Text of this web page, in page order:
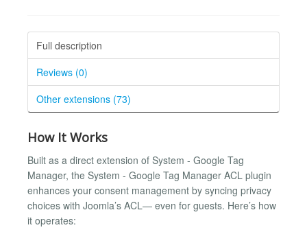
Full description
Reviews (0)
Other extensions (73)
How It Works
Built as a direct extension of System - Google Tag
Manager, the System - Google Tag Manager ACL plugin
enhances your consent management by syncing privacy
choices with Joomla’s ACL— even for guests. Here’s how
it operates: